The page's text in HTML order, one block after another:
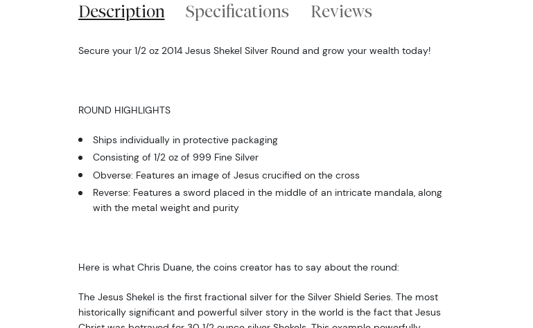
Description Specifications Reviews
Secure your 1/2 oz 2014 Jesus Shekel Silver Round and grow your wealth today!
ROUND HIGHLIGHTS
Ships individually in protective packaging
Consisting of 1/2 oz of 999 Fine Silver
Obverse: Features an image of Jesus crucified on the cross
Reverse: Features a sword placed in the middle of an intricate mandala, along
with the metal weight and purity
Here is what Chris Duane, the coins creator has to say about the round:
The Jesus Shekel is the first fractional silver for the Silver Shield Series. The most
historically significant and powerful silver story in the world is the fact that Jesus